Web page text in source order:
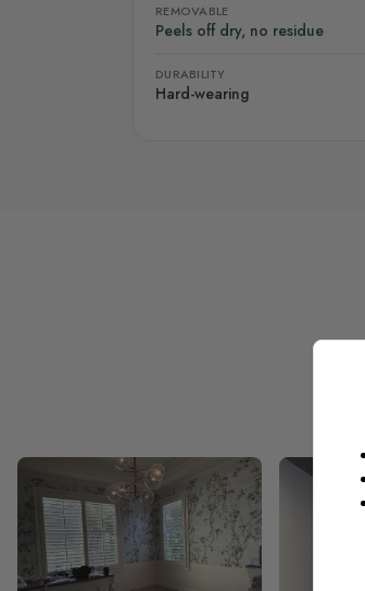
REMOVABLE
Peels off dry, no residue
DURABILITY
Hard-wearing